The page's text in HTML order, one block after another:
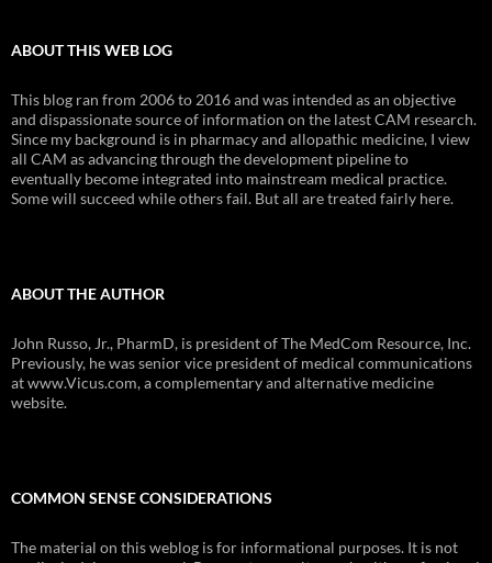
ABOUT THIS WEB LOG
This blog ran from 2006 to 2016 and was intended as an objective
and dispassionate source of information on the latest CAM research.
Since my background is in pharmacy and allopathic medicine, I view
all CAM as advancing through the development pipeline to
eventually become integrated into mainstream medical practice.
Some will succeed while others fail. But all are treated fairly here.
ABOUT THE AUTHOR
John Russo, Jr., PharmD, is president of The MedCom Resource, Inc.
Previously, he was senior vice president of medical communications
at www.Vicus.com, a complementary and alternative medicine
website.
COMMON SENSE CONSIDERATIONS
The material on this weblog is for informational purposes. It is not